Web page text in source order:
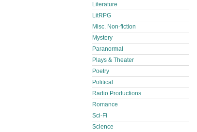
Literature
LitRPG
Misc. Non-fiction
Mystery
Paranormal
Plays & Theater
Poetry
Political
Radio Productions
Romance
Sci-Fi
Science